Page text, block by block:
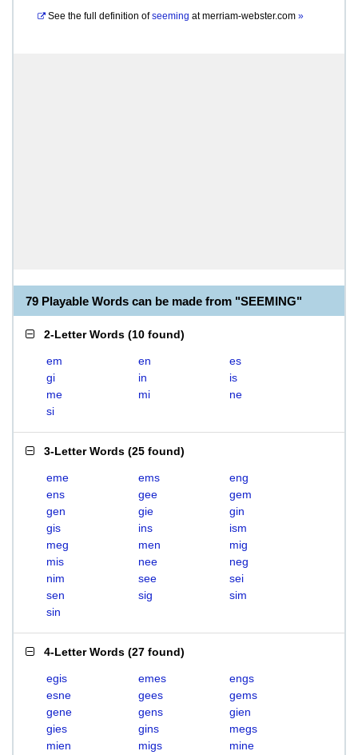
See the full definition of seeming atmerriam-webster.com »
79 Playable Words can be made from "SEEMING"
2-Letter Words (10 found)
em en
es
gi
in
is
me
mi
ne
si
3-Letter Words (25 found)
eme ems
eng
ens
gee
gem
gen
gie
gin
gis
ins
ism
meg
men
mig
mis
nee
neg
nim
see
sei
sen
sig
sim
sin
4-Letter Words (27 found)
egis emes
engs
esne
gees
gems
gene
gens
gien
gies
gins
megs
mien
migs
mine